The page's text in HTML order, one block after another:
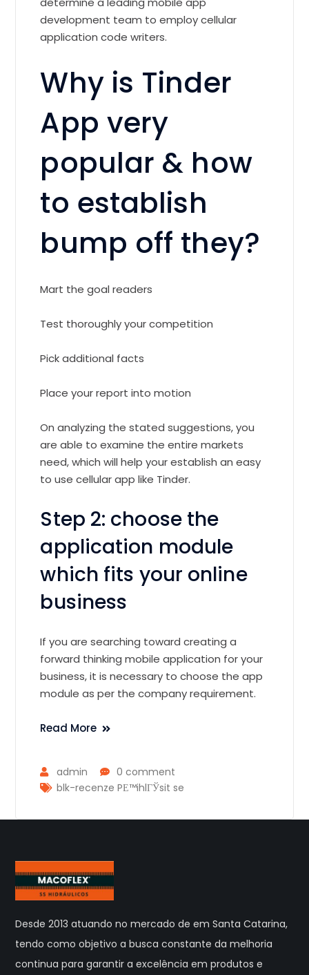
development team to employ cellular
application code writers.
Why is Tinder
App very
popular & how
to establish
bump off they?
Mart the goal readers
Test thoroughly your competition
Pick additional facts
Place your report into motion
On analyzing the stated suggestions, you
are able to examine the entire markets
need, which will help your establish an easy
to use cellular app like Tinder.
Step 2: choose the
application module
which fits your online
business
If you are searching toward creating a
forward thinking mobile application for your
business, it is necessary to choose the app
module as per the company requirement.
Read More
admin
0 comment
blk-recenze PЕ™ihlГЎsit se
Desde 2013 atuando no mercado de em Santa Catarina,
tendo como objetivo a busca constante da melhoria
continua para garantir a excelência em produtos e